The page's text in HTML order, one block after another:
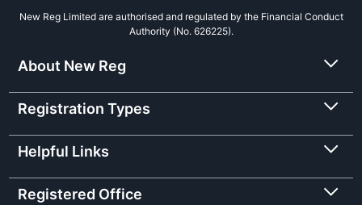
New Reg Limited are authorised and regulated by the Financial Conduct
Authority (No. 626225).
About New Reg
Registration Types
Helpful Links
Registered Office